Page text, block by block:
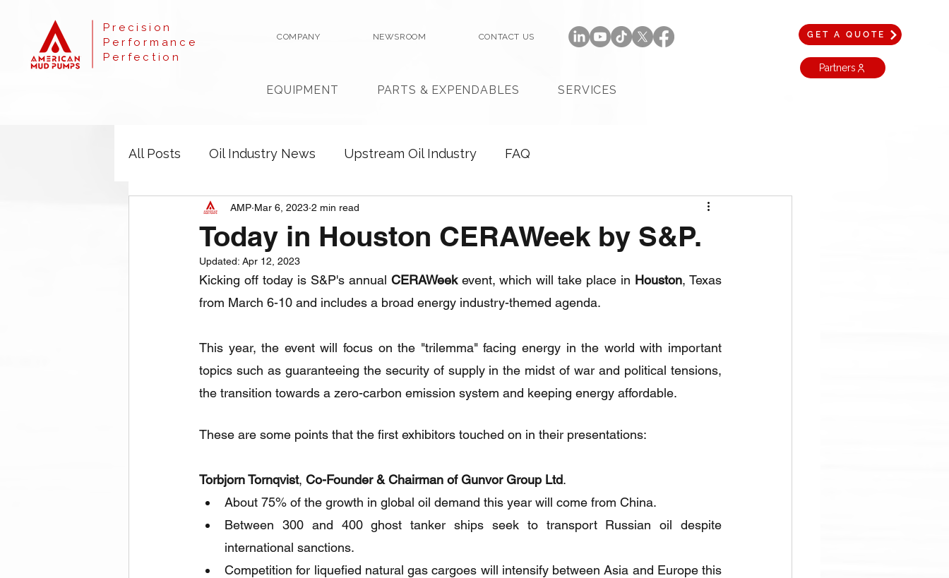
Precision
Performance
Perfection
COMPANY NEWSROOM CONTACT US
EQUIPMENT PARTS & EXPENDABLES SERVICES
GET A QUOTE
Partners
All Posts Oil Industry News Upstream Oil Industry FAQ
Today in Houston CERAWeek by S&P.
AMP Mar 6, 2023 2 min read
Updated: Apr 12, 2023
Kicking off today is S&P's annual CERAWeek event, which will take place in Houston, Texas
from March 6-10 and includes a broad energy industry-themed agenda.
This year, the event will focus on the "trilemma" facing energy in the world with important
topics such as guaranteeing the security of supply in the midst of war and political tensions,
the transition towards a zero-carbon emission system and keeping energy affordable.
These are some points that the first exhibitors touched on in their presentations:
Torbjorn Tornqvist, Co-Founder & Chairman of Gunvor Group Ltd.
About 75% of the growth in global oil demand this year will come from China.
Between 300 and 400 ghost tanker ships seek to transport Russian oil despite
international sanctions.
Competition for liquefied natural gas cargoes will intensify between Asia and Europe this